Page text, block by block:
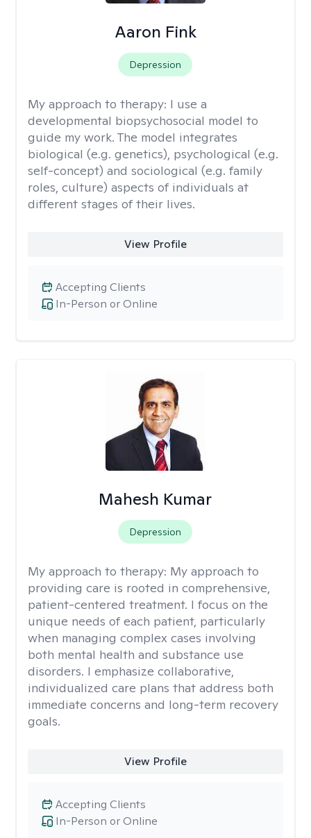
Aaron Fink
Depression
My approach to therapy: I use a
developmental biopsychosocial model to
guide my work. The model integrates
biological (e.g. genetics), psychological (e.g.
self-concept) and sociological (e.g. family
roles, culture) aspects of individuals at
different stages of their lives.
View Profile
In-Person or Online
Accepting Clients
Mahesh Kumar
Depression
My approach to therapy: My approach to
providing care is rooted in comprehensive,
patient-centered treatment. I focus on the
unique needs of each patient, particularly
when managing complex cases involving
both mental health and substance use
disorders. I emphasize collaborative,
individualized care plans that address both
immediate concerns and long-term recovery
goals.
View Profile
In-Person or Online
Accepting Clients